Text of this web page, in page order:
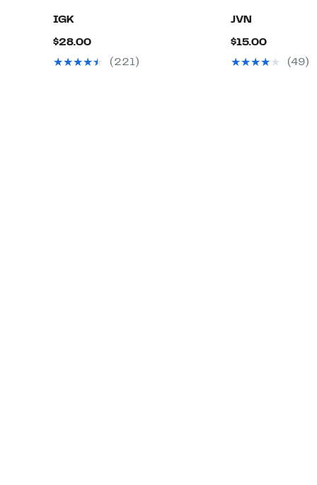
IGK
$28.00Current
Price(221)
JVN
$15.00Current
Price(49)